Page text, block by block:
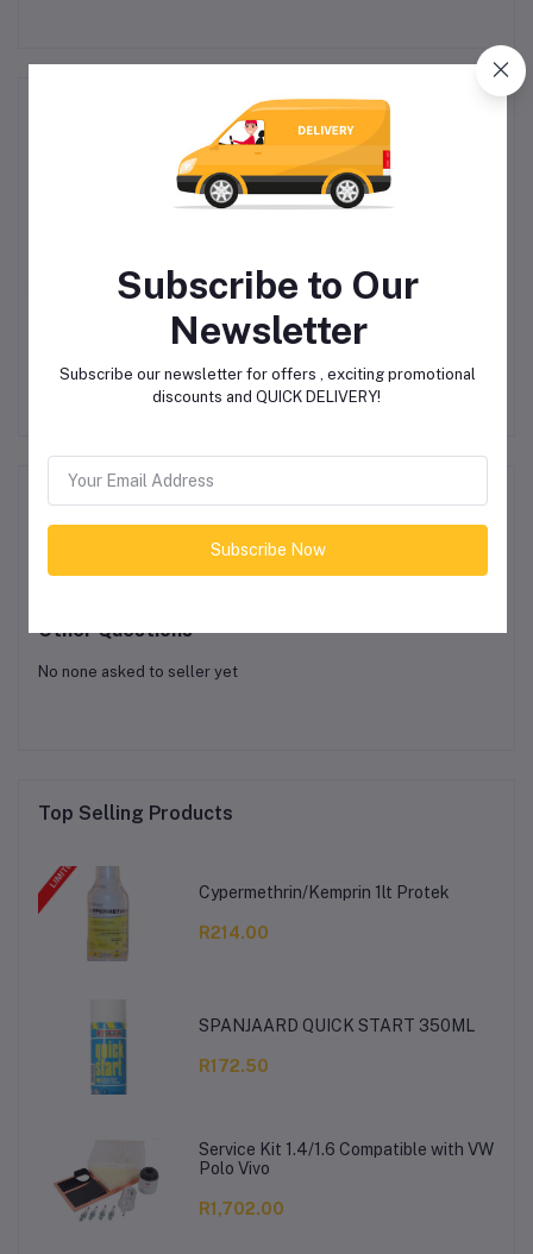
VolkanoX Viper
Black
R1,199.00
JBL Charge 5 Portable
R4,140.00
to submit your questions to seller
Other Questions
No none asked to seller yet
Top Selling Products
Cypermethrin/Kemprin 1lt Protek
R214.00
SPANJAARD QUICK START 350ML
R172.50
Service Kit 1.4/1.6 Compatible with VW
Polo Vivo
R1,702.00
Subscribe to Our
Newsletter
Subscribe our newsletter for offers , exciting promotional
discounts and QUICK DELIVERY!
Subscribe Now